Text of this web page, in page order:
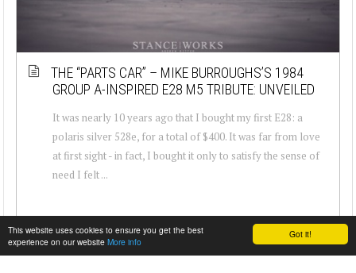
Got it!
This website uses cookies to ensure you get the best
experience on our website More info
THE “PARTS CAR” – MIKE BURROUGHS’S 1984
GROUP A-INSPIRED E28 M5 TRIBUTE: UNVEILED
It was nearly 10 years ago that I bought my first E28: a
polaris silver 528e, for a total of $400. It was far from love
at first sight - in fact, I bought it only to satisfy the sense of
need I felt ...